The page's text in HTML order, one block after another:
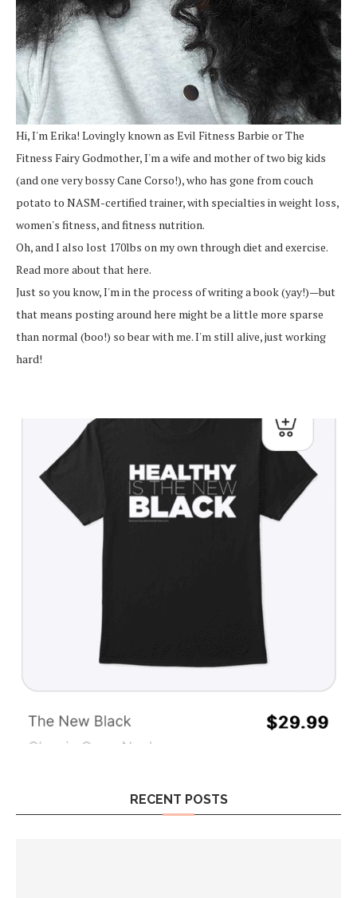
Hi, I'm Erika! Lovingly known as Evil Fitness Barbie or The
Fitness Fairy Godmother, I'm a wife and mother of two big kids
(and one very bossy Cane Corso!), who has gone from couch
potato to NASM-certified trainer, with specialties in weight loss,
women's fitness, and fitness nutrition.
Oh, and I also lost 170lbs on my own through diet and exercise.
Read more about that here.
Just so you know, I'm in the process of writing a book (yay!)—but
that means posting around here might be a little more sparse
than normal (boo!) so bear with me. I'm still alive, just working
hard!
RECENT POSTS